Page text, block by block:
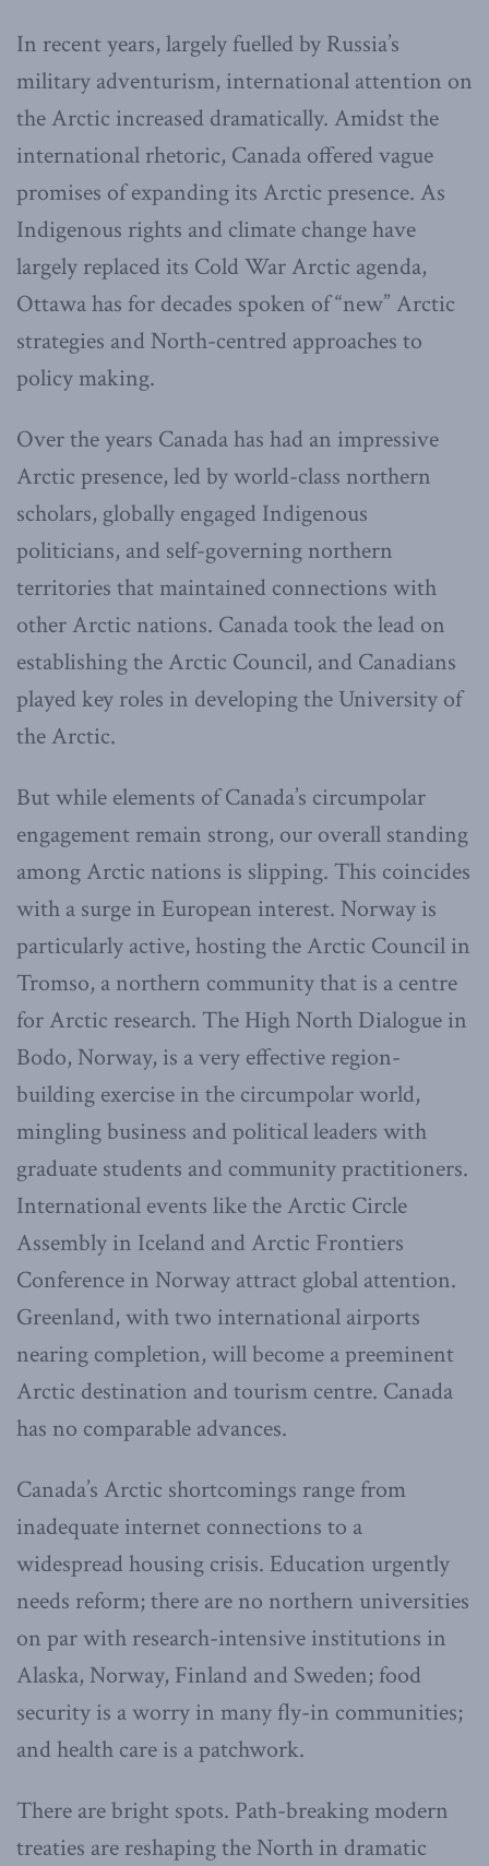
In recent years, largely fuelled by Russia’s
military adventurism, international attention on
the Arctic increased dramatically. Amidst the
international rhetoric, Canada offered vague
promises of expanding its Arctic presence. As
Indigenous rights and climate change have
largely replaced its Cold War Arctic agenda,
Ottawa has for decades spoken of “new” Arctic
strategies and North-centred approaches to
policy making.
Over the years Canada has had an impressive
Arctic presence, led by world-class northern
scholars, globally engaged Indigenous
politicians, and self-governing northern
territories that maintained connections with
other Arctic nations. Canada took the lead on
establishing the Arctic Council, and Canadians
played key roles in developing the University of
the Arctic.
But while elements of Canada’s circumpolar
engagement remain strong, our overall standing
among Arctic nations is slipping. This coincides
with a surge in European interest. Norway is
particularly active, hosting the Arctic Council in
Tromso, a northern community that is a centre
for Arctic research. The High North Dialogue in
Bodo, Norway, is a very effective region-
building exercise in the circumpolar world,
mingling business and political leaders with
graduate students and community practitioners.
International events like the Arctic Circle
Assembly in Iceland and Arctic Frontiers
Conference in Norway attract global attention.
Greenland, with two international airports
nearing completion, will become a preeminent
Arctic destination and tourism centre. Canada
has no comparable advances.
Canada’s Arctic shortcomings range from
inadequate internet connections to a
widespread housing crisis. Education urgently
needs reform; there are no northern universities
on par with research-intensive institutions in
Alaska, Norway, Finland and Sweden; food
security is a worry in many fly-in communities;
and health care is a patchwork.
There are bright spots. Path-breaking modern
treaties are reshaping the North in dramatic